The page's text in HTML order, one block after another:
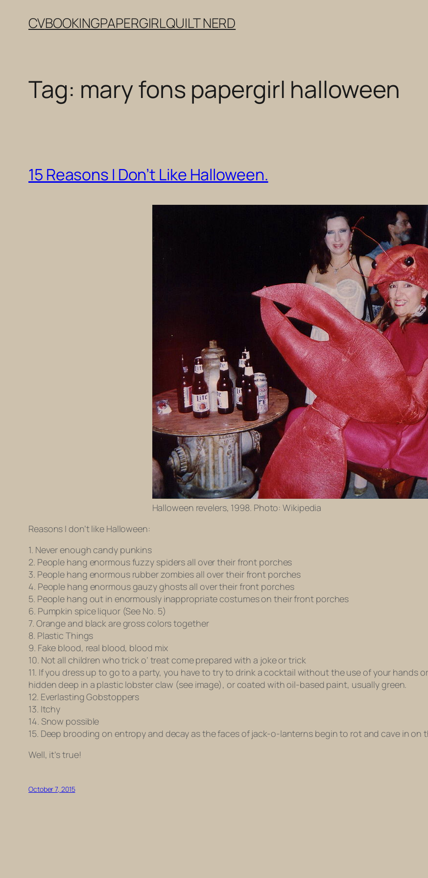
CVBOOKINGPAPERGIRLQUILT NERD
Tag: mary fons papergirl halloween
15 Reasons I Don’t Like Halloween.
Halloween revelers, 1998. Photo: Wikipedia
Reasons I don’t like Halloween:
1. Never enough candy punkins
2. People hang enormous fuzzy spiders all over their front porches
3. People hang enormous rubber zombies all over their front porches
4. People hang enormous gauzy ghosts all over their front porches
5. People hang out in enormously inappropriate costumes on their front porches
6. Pumpkin spice liquor (See No. 5)
7. Orange and black are gross colors together
8. Plastic Things
9. Fake blood, real blood, blood mix
10. Not all children who trick o’ treat come prepared with a joke or trick
11. If you dress up to go to a party, you have to try to drink a cocktail without the use of your hands
hidden deep in a plastic lobster claw (see image), or coated with oil-based paint, usually green.
12. Everlasting Gobstoppers
13. Itchy
14. Snow possible
15. Deep brooding on entropy and decay as the faces of jack-o-lanterns begin to rot and cave in on
Well, it’s true!
October 7, 2015